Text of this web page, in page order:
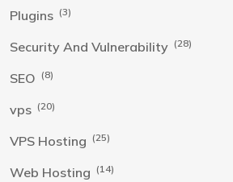
Plugins (3)
Security And Vulnerability (28)
SEO (8)
vps (20)
VPS Hosting (25)
Web Hosting (14)